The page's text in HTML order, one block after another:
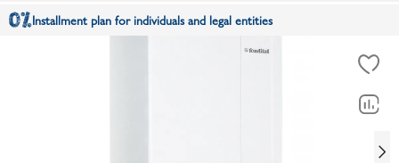
Installment plan for individuals and legal entities